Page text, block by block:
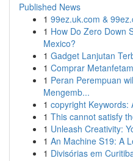
Published News
1 99ez.uk.com &
1 How Do Zero Down
Mexico?
1 Gadget Lanjutan
1 Comprar
1 Peran Perempuan
Mengemb...
1 copyright Keywords:
1 This cannot satisfy
1 Unleash Creativity:
1 An Machine S19: A
1 Divisórias em